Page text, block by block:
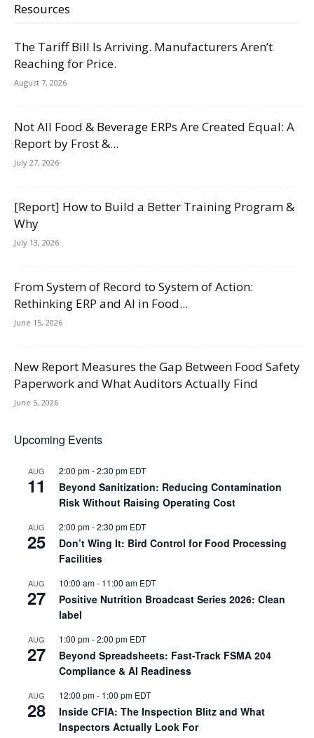
Resources
The Tariff Bill Is Arriving. Manufacturers Aren’t
Reaching for Price.
August 7, 2026
Not All Food & Beverage ERPs Are Created Equal: A
Report by Frost &...
July 27, 2026
[Report] How to Build a Better Training Program &
Why
July 13, 2026
From System of Record to System of Action:
Rethinking ERP and AI in Food...
June 15, 2026
New Report Measures the Gap Between Food Safety
Paperwork and What Auditors Actually Find
June 5, 2026
Upcoming Events
AUG
11
2:00 pm-2:30 pm EDT
Beyond Sanitization: Reducing Contamination
Risk Without Raising Operating Cost
AUG
25
2:00 pm-2:30 pm EDT
Don’t Wing It: Bird Control for Food Processing
Facilities
AUG
27
10:00 am- 11:00 am EDT
Positive Nutrition Broadcast Series 2026: Clean
label
AUG
27
1:00 pm-2:00 pm EDT
Beyond Spreadsheets: Fast-Track FSMA 204
Compliance & AI Readiness
AUG
28
12:00 pm- 1:00 pm EDT
Inside CFIA: The Inspection Blitz and What
Inspectors Actually Look For